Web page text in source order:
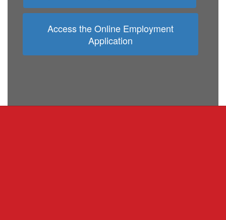
Access the Online Employment
Application